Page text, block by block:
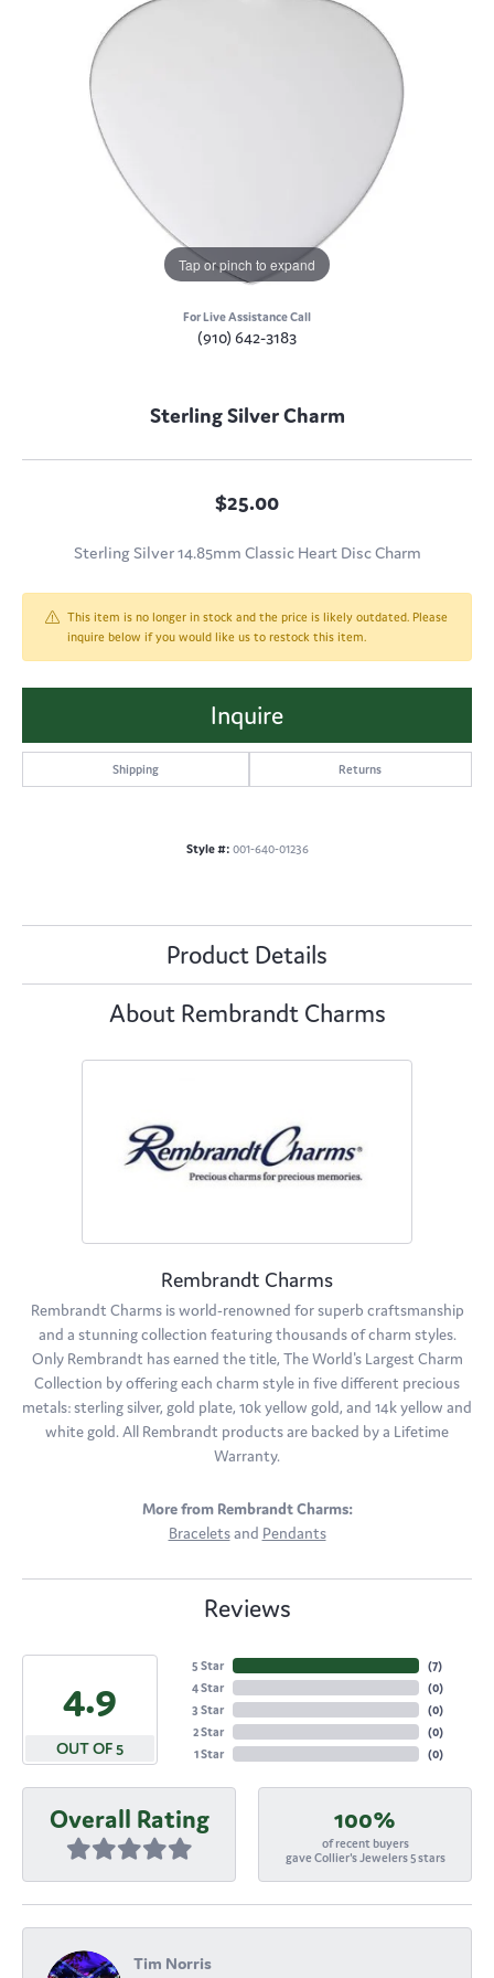
Tap or pinch to expand
For Live Assistance Call
(910) 642-3183
Sterling Silver Charm
$25.00
Sterling Silver 14.85mm Classic Heart Disc Charm
This item is no longer in stock and the price is likely outdated. Please
inquire below if you would like us to restock this item.
Inquire
Shipping Returns
Style #: 001-640-01236
Product Details
About Rembrandt Charms
Rembrandt Charms
Rembrandt Charms is world-renowned for superb craftsmanship
and a stunning collection featuring thousands of charm styles.
Only Rembrandt has earned the title, The World's Largest Charm
Collection by offering each charm style in five different precious
metals: sterling silver, gold plate, 10k yellow gold, and 14k yellow and
white gold. All Rembrandt products are backed by a Lifetime
Warranty.
More from Rembrandt Charms:
Braceletsand Pendants
Reviews
4.9
OUT OF 5
5 Star
4 Star
3 Star
2 Star
1 Star
(7)
(0)
(0)
(0)
(0)
Overall Rating 100%
of recent buyers
gave Collier's Jewelers 5 stars
Tim Norris